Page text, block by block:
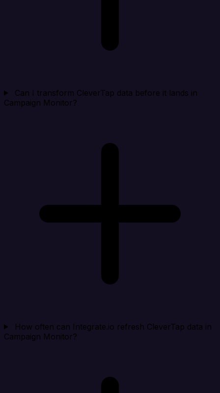
Can I transform CleverTap data before it lands in
Campaign Monitor?
How often can Integrate.io refresh CleverTap data in
Campaign Monitor?